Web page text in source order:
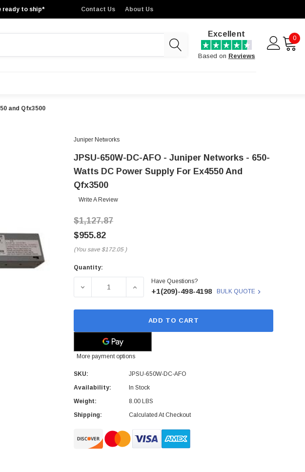
ready to ship* Contact Us About Us
Excellent
Based on Reviews
0
and Qfx3500
Juniper Networks
JPSU-650W-DC-AFO - Juniper Networks - 650-
Watts DC Power Supply For Ex4550 And
Qfx3500
Write A Review
$1,127.87
$955.82
(You save $172.05 )
Current
Quantity:
DECREASE QUANTITY OF JPSU-650W-DC-AFO - JUNIPER
INCREASE QUANTITY OF JPSU-650W-DC-AFO -
Have Questions?
+1(209)-498-4198 BULK QUOTE
ADD TO CART
More payment options
SKU:
JPSU-650W-DC-AFO
Availability:
In Stock
Weight:
8.00 LBS
Shipping:
Calculated At Checkout